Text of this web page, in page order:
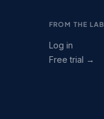
FROM THE LAB
Log in
Free trial →